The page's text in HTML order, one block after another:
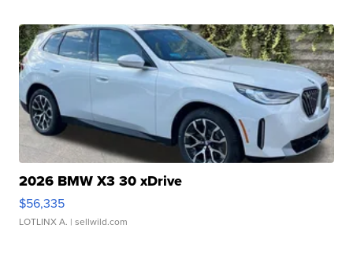
2026 BMW X3 30 xDrive
$56,335
LOTLINX A. | sellwild.com